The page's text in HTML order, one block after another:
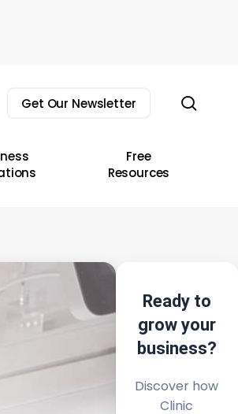
Get Our Newsletter
Free
Resources
Ready to
grow your
business?
Discover how
Clinic